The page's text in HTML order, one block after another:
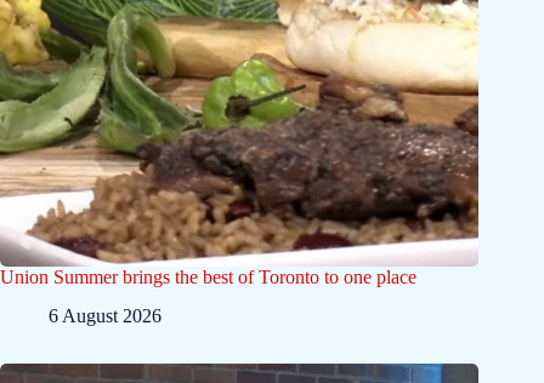
Union Summer brings the best of Toronto to one place
6 August 2026